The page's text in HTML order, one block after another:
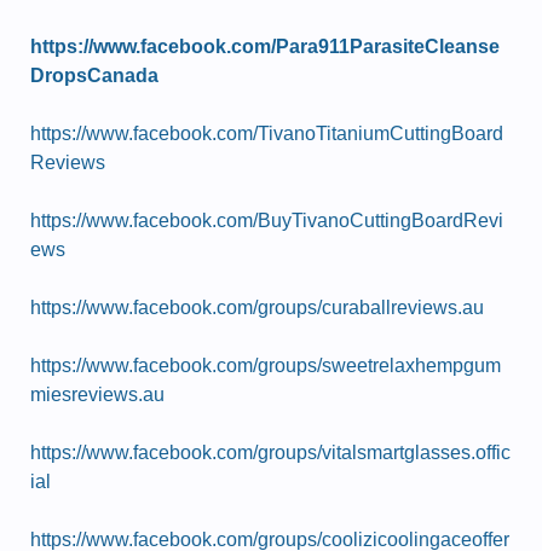
https://www.facebook.com/Para911ParasiteCleanse
DropsCanada
https://www.facebook.com/TivanoTitaniumCuttingBoard
Reviews
https://www.facebook.com/BuyTivanoCuttingBoardRevi
ews
https://www.facebook.com/groups/curaballreviews.au
https://www.facebook.com/groups/sweetrelaxhempgum
miesreviews.au
https://www.facebook.com/groups/vitalsmartglasses.offic
ial
https://www.facebook.com/groups/coolizicoolingaceoffer